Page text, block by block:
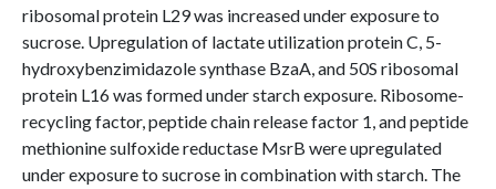
ribosomal protein L29 was increased under exposure to
sucrose. Upregulation of lactate utilization protein C, 5-
hydroxybenzimidazole synthase BzaA, and 50S ribosomal
protein L16 was formed under starch exposure. Ribosome-
recycling factor, peptide chain release factor 1, and peptide
methionine sulfoxide reductase MsrB were upregulated
under exposure to sucrose in combination with starch. The